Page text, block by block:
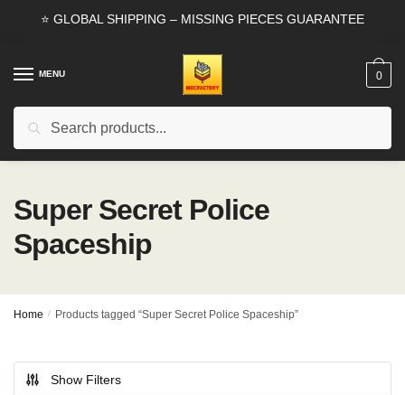
⭐ GLOBAL SHIPPING – MISSING PIECES GUARANTEE
MENU
Search
0
Super Secret Police
Spaceship
Home / Products tagged “Super Secret Police Spaceship”
Show Filters